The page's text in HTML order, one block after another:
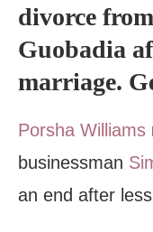
divorce
Guobadia
marriage.
Porsha Williams
businessman
an end after